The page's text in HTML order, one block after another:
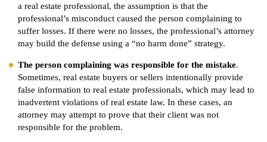
a real estate professional, the assumption is that the
professional’s misconduct caused the person complaining to
suffer losses. If there were no losses, the professional’s attorney
may build the defense using a “no harm done” strategy.
The person complaining was responsible for the mistake.
Sometimes, real estate buyers or sellers intentionally provide
false information to real estate professionals, which may lead to
inadvertent violations of real estate law. In these cases, an
attorney may attempt to prove that their client was not
responsible for the problem.